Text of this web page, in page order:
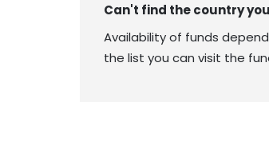
Can't find the country
Availability of funds
the list you can visit the